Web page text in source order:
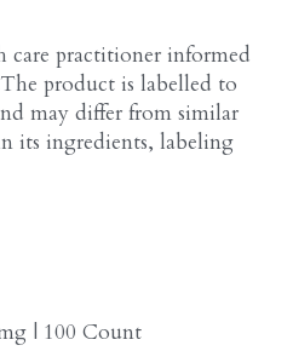
care practitioner informed
product is labelled to
may differ from similar
its ingredients, labeling
| 100 Count